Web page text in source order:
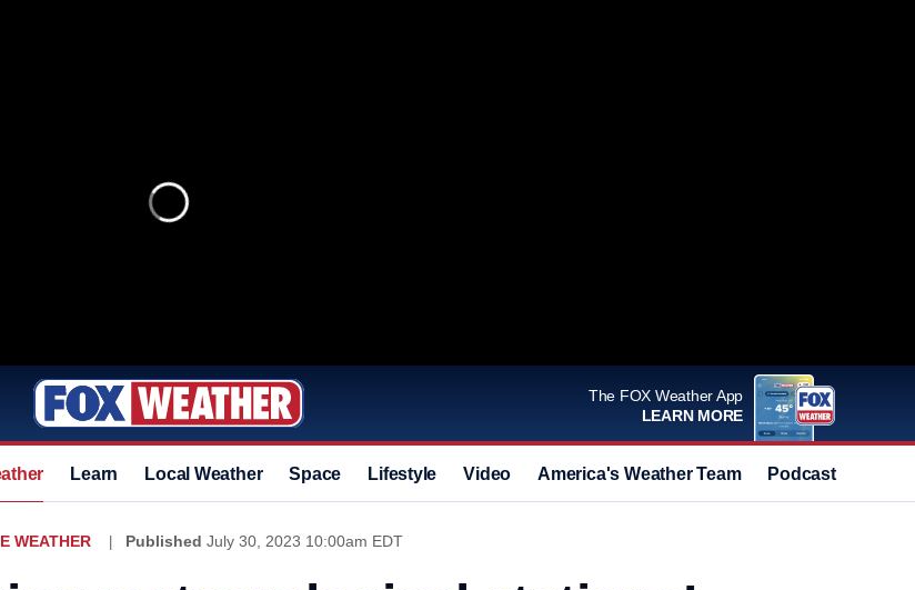
The FOX Weather App
LEARN MORE
Learn Local Weather Space Lifestyle Video America's Weather Team Podcast
WEATHER Published July 30, 2023 10:00am EDT